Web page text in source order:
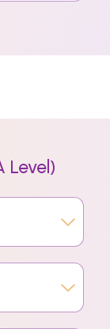
Level)